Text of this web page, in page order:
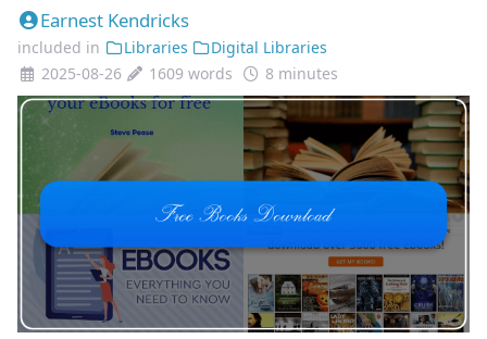
Earnest Kendricks
included in Libraries
Digital Libraries
2025-08-26
1609 words 8 minutes